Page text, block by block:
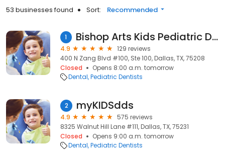
53 businesses found Sort: Recommended
1 Bishop Arts Kids Pediatric Dentistry
4.9
129 reviews
400 N Zang Blvd #100, Ste 100, Dallas, TX, 75208
Closed
Opens 8:00 a.m. tomorrow
Dental Pediatric Dentists
2 myKIDSdds
4.9
575 reviews
8325 Walnut Hill Lane #111, Dallas, TX, 75231
Closed
Opens 9:00 a.m. tomorrow
Dental Pediatric Dentists